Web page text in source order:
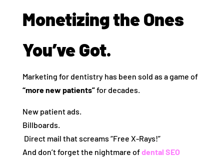
Monetizing the Ones
You’ve Got.
Marketing for dentistry has been sold as a game of
“more new patients”for decades.
New patient ads.
Billboards.
️ Direct mail that screams “Free X-Rays!”
And don’t forget the nightmare ofdental SEO